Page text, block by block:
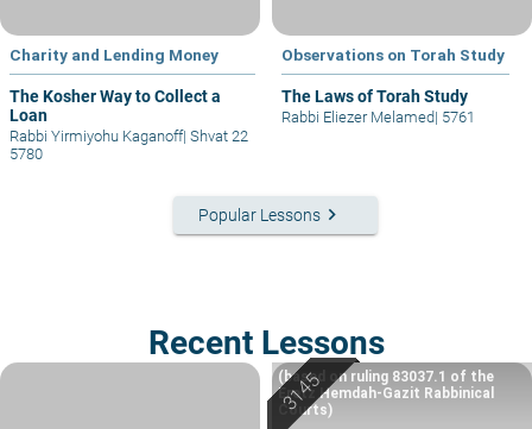
Charity and Lending Money
The Kosher Way to Collect a
Loan
Rabbi Yirmiyohu Kaganoff| Shvat 22
5780
Observations on Torah Study
The Laws of Torah Study
Rabbi Eliezer Melamed| 5761
Popular Lessons keyboard_arrow_right
Recent Lessons
(based on ruling 83037.1 of the
Eretz Hemdah-Gazit Rabbinical
Courts)